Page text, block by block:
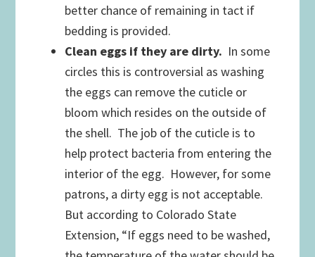
better chance of remaining in tact if
bedding is provided.
Clean eggs if they are dirty. In some
circles this is controversial as washing
the eggs can remove the cuticle or
bloom which resides on the outside of
the shell. The job of the cuticle is to
help protect bacteria from entering the
interior of the egg. However, for some
patrons, a dirty egg is not acceptable.
But according to Colorado State
Extension, “If eggs need to be washed,